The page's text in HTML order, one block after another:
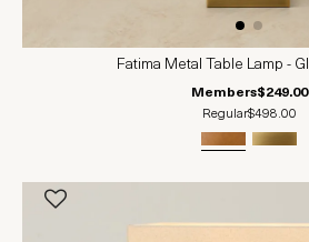
Fatima Metal Table Lamp -
Members$249.00
Regular$498.00